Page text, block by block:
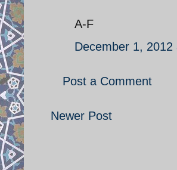
A-F
December 1, 2012
Post a Comment
Newer Post